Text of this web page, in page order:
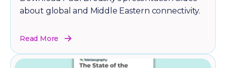
about global and Middle Eastern connectivity.
Read More